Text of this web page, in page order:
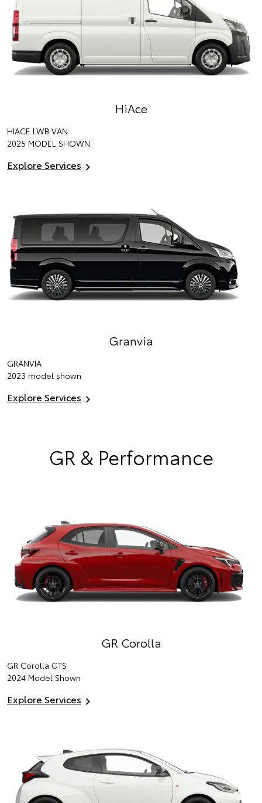
HiAce
HIACE LWB VAN
2025 MODEL SHOWN
Explore Services
Granvia
GRANVIA
2023 model shown
Explore Services
GR & Performance
GR Corolla
GR Corolla GTS
2024 Model Shown
Explore Services